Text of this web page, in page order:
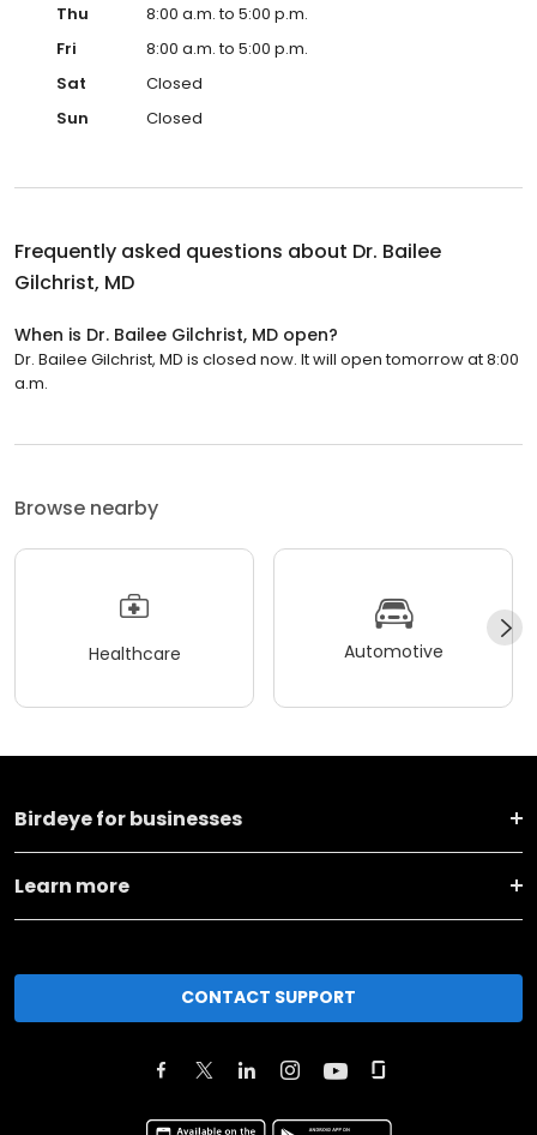
Thu
8:00 a.m. to 5:00 p.m.
Fri
8:00 a.m. to 5:00 p.m.
Sat
Closed
Sun
Closed
Frequently asked questions about Dr. Bailee
Gilchrist, MD
When is Dr. Bailee Gilchrist, MD open?
Dr. Bailee Gilchrist, MD is closed now. It will open tomorrow at 8:00
a.m.
Browse nearby
Healthcare Automotive
Birdeye for businesses
Learn more
CONTACT SUPPORT